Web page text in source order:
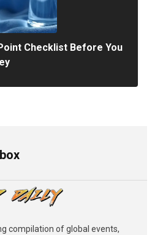
Checklist Before You
compilation of global events,